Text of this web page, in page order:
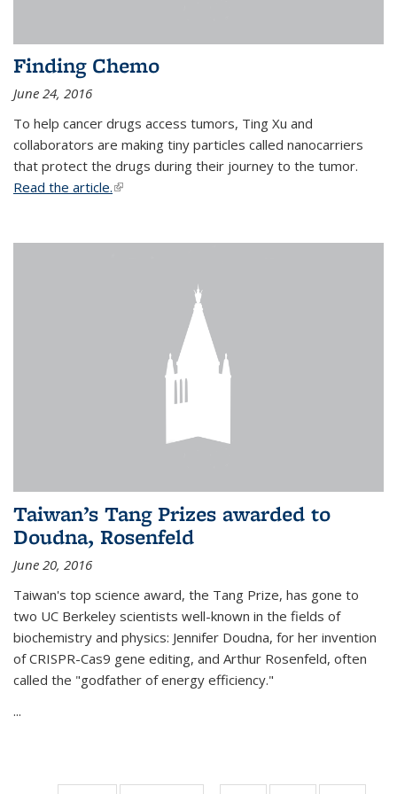
Finding Chemo
June 24, 2016
To help cancer drugs access tumors, Ting Xu and
collaborators are making tiny particles called nanocarriers
that protect the drugs during their journey to the tumor.
Read the article.(link is external)
Taiwan’s Tang Prizes awarded to
Doudna, Rosenfeld
June 20, 2016
Taiwan's top science award, the Tang Prize, has gone to
two UC Berkeley scientists well-known in the fields of
biochemistry and physics: Jennifer Doudna, for her invention
of CRISPR-Cas9 gene editing, and Arthur Rosenfeld, often
called the "godfather of energy efficiency."
...